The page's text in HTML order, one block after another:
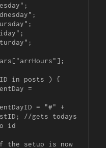
//gets todays
id